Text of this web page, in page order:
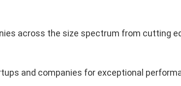
across the size spectrum from cutting
and companies for exceptional